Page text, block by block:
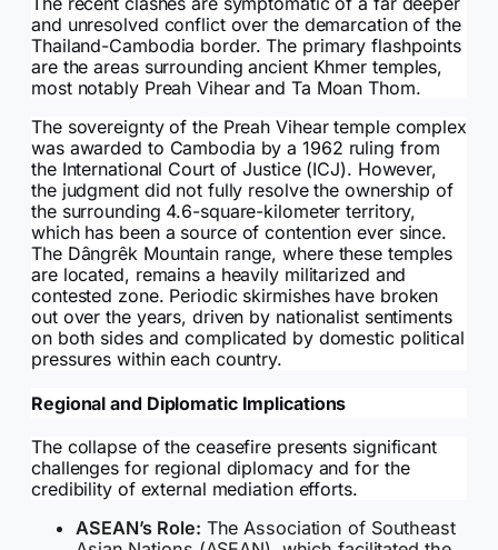
and unresolved conflict over the demarcation of the
Thailand-Cambodia border. The primary flashpoints
are the areas surrounding ancient Khmer temples,
most notably Preah Vihear and Ta Moan Thom.
The sovereignty of the Preah Vihear temple complex
was awarded to Cambodia by a 1962 ruling from
the International Court of Justice (ICJ). However,
the judgment did not fully resolve the ownership of
the surrounding 4.6-square-kilometer territory,
which has been a source of contention ever since.
The Dângrêk Mountain range, where these temples
are located, remains a heavily militarized and
contested zone. Periodic skirmishes have broken
out over the years, driven by nationalist sentiments
on both sides and complicated by domestic political
pressures within each country.
Regional and Diplomatic Implications
The collapse of the ceasefire presents significant
challenges for regional diplomacy and for the
credibility of external mediation efforts.
ASEAN’s Role: The Association of Southeast